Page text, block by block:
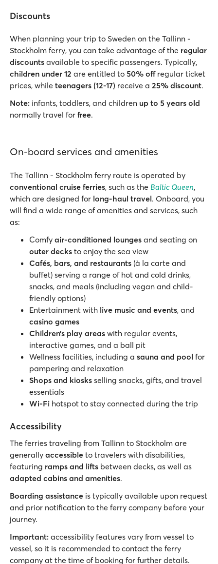
Discounts
When planning your trip to Sweden on the Tallinn -
Stockholm ferry, you can take advantage of the regular
discounts available to specific passengers. Typically,
children under 12 are entitled to 50% off regular ticket
prices, while teenagers (12-17) receive a 25% discount.
Note: infants, toddlers, and children up to 5 years old
normally travel for free.
On-board services and amenities
The Tallinn - Stockholm ferry route is operated by
conventional cruise ferries, such as the Baltic Queen,
which are designed for long-haul travel. Onboard, you
will find a wide range of amenities and services, such
as:
Comfy air-conditioned lounges and seating on
outer decks to enjoy the sea view
Cafés, bars, and restaurants (à la carte and
buffet) serving a range of hot and cold drinks,
snacks, and meals (including vegan and child-
friendly options)
Entertainment with live music and events, and
casino games
Children’s play areas with regular events,
interactive games, and a ball pit
Wellness facilities, including a sauna and pool for
pampering and relaxation
Shops and kiosks selling snacks, gifts, and travel
essentials
Wi-Fi hotspot to stay connected during the trip
Accessibility
The ferries traveling from Tallinn to Stockholm are
generally accessible to travelers with disabilities,
featuring ramps and lifts between decks, as well as
adapted cabins and amenities.
Boarding assistance is typically available upon request
and prior notification to the ferry company before your
journey.
Important: accessibility features vary from vessel to
vessel, so it is recommended to contact the ferry
company at the time of booking for further details.